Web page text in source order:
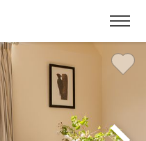
Menu